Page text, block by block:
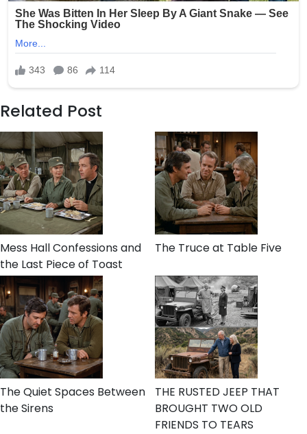
Related Post
Mess Hall Confessions and
the Last Piece of Toast
The Truce at Table Five
The Quiet Spaces Between
the Sirens
THE RUSTED JEEP THAT
BROUGHT TWO OLD
FRIENDS TO TEARS